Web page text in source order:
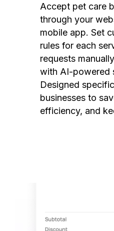
Accept pet care
through your
mobile app. Set
rules for each
requests
with AI-powered
Designed
businesses to
efficiency, and